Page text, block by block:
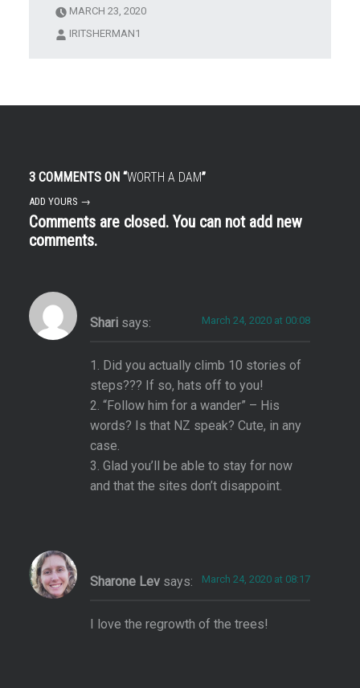
MARCH 23, 2020
IRITSHERMAN1
3 COMMENTS ON “WORTH A DAM”
ADD YOURS →
Comments are closed. You can not add new
comments.
Shari says: March 24, 2020 at 00:08
1. Did you actually climb 10 stories of
steps??? If so, hats off to you!
2. “Follow him for a wander” – His
words? Is that NZ speak? Cute, in any
case.
3. Glad you’ll be able to stay for now
and that the sites don’t disappoint.
Sharone Lev says: March 24, 2020 at 08:17
I love the regrowth of the trees!